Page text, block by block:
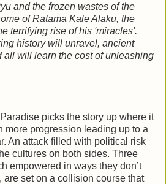
and the frozen wastes of the
of Ratama Kale Alaku, the
terrifying rise of his 'miracles'.
history will unravel, ancient
all will learn the cost of unleashing
picks the story up where it
more progression leading up to a
An attack filled with political risk
cultures on both sides. Three
empowered in ways they don’t
are set on a collision course that